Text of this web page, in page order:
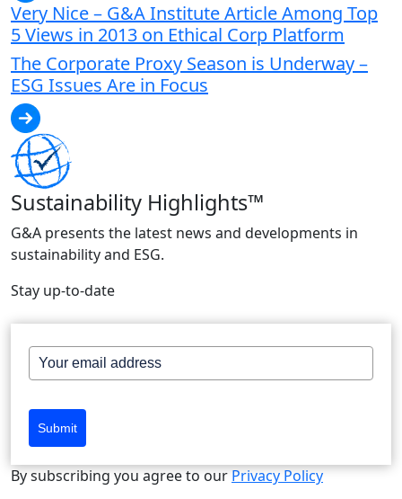
Very Nice – G&A Institute Article Among Top
5 Views in 2013 on Ethical Corp Platform
The Corporate Proxy Season is Underway –
ESG Issues Are in Focus
Sustainability Highlights™
G&A presents the latest news and developments in
sustainability and ESG.
Stay up-to-date
Submit
By subscribing you agree to our Privacy Policy